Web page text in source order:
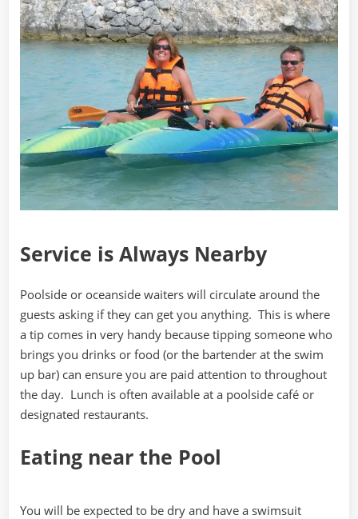
Service is Always Nearby
Poolside or oceanside waiters will circulate around the
guests asking if they can get you anything. This is where
a tip comes in very handy because tipping someone who
brings you drinks or food (or the bartender at the swim
up bar) can ensure you are paid attention to throughout
the day. Lunch is often available at a poolside café or
designated restaurants.
Eating near the Pool
You will be expected to be dry and have a swimsuit